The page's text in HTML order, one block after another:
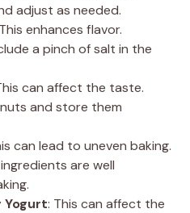
adjust as needed.
enhances flavor.
a pinch of salt in the
can affect the taste.
and store them
can lead to uneven baking.
are well
Yogurt: This can affect the